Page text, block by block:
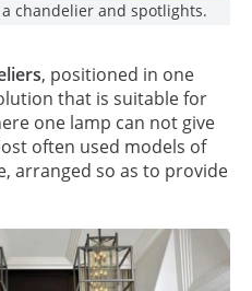
chandelier and spotlights.
, positioned in one
that is suitable for
one lamp can not give
often used models of
arranged so as to provide